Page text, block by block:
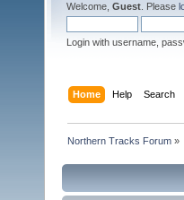
Welcome, Guest . Please
Login with username,
Home Help Search
Northern Tracks Forum »